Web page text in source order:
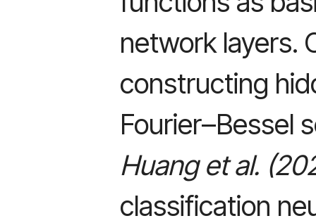
network layers.
constructing
Fourier–Bessel
Huang et al.
classification